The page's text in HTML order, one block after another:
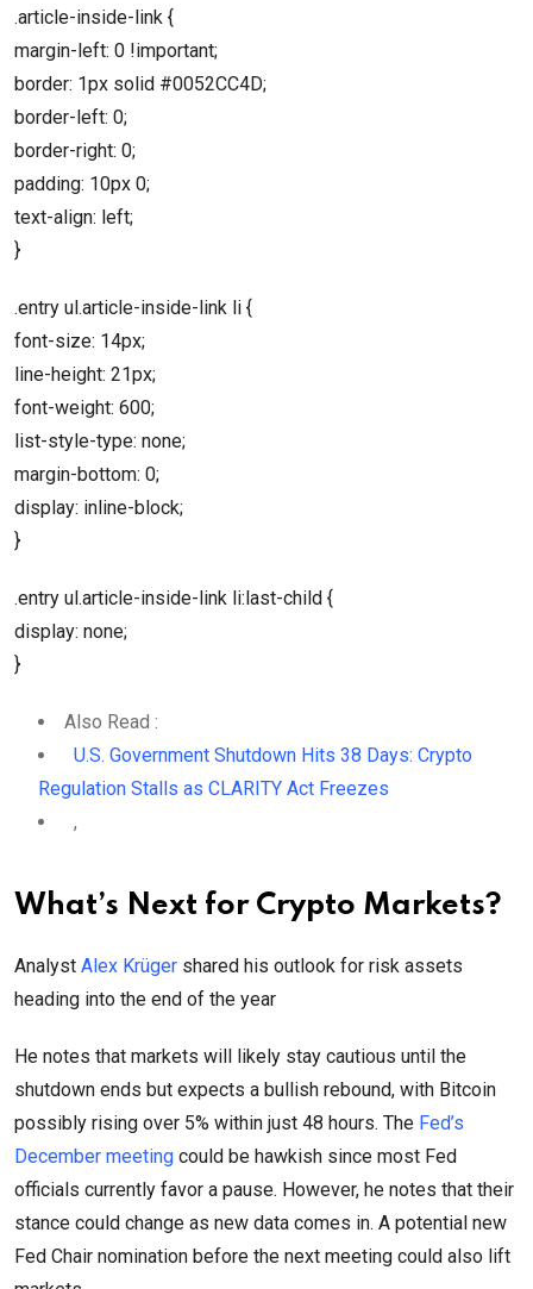
.article-inside-link {
margin-left: 0 !important;
border: 1px solid #0052CC4D;
border-left: 0;
border-right: 0;
padding: 10px 0;
text-align: left;
}
.entry ul.article-inside-link li {
font-size: 14px;
line-height: 21px;
font-weight: 600;
list-style-type: none;
margin-bottom: 0;
display: inline-block;
}
.entry ul.article-inside-link li:last-child {
display: none;
}
Also Read :
U.S. Government Shutdown Hits 38 Days: Crypto
Regulation Stalls as CLARITY Act Freezes
,
What’s Next for Crypto Markets?
Analyst Alex Krüger shared his outlook for risk assets
heading into the end of the year
He notes that markets will likely stay cautious until the
shutdown ends but expects a bullish rebound, with Bitcoin
possibly rising over 5% within just 48 hours. The Fed’s
December meeting could be hawkish since most Fed
officials currently favor a pause. However, he notes that their
stance could change as new data comes in. A potential new
Fed Chair nomination before the next meeting could also lift